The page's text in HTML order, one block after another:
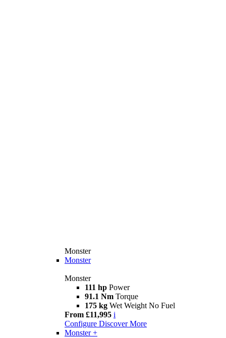
Monster
Monster
Monster
111 hp Power
91.1 Nm Torque
175 kg Wet Weight No Fuel
From £11,995 i
Configure Discover More
Monster +